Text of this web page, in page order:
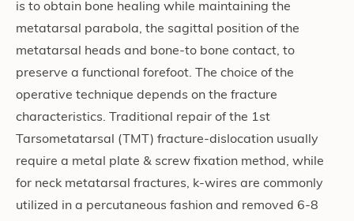
is to obtain bone healing while maintaining the
metatarsal parabola, the sagittal position of the
metatarsal heads and bone-to bone contact, to
preserve a functional forefoot. The choice of the
operative technique depends on the fracture
characteristics. Traditional repair of the 1st
Tarsometatarsal (TMT) fracture-dislocation usually
require a metal plate & screw fixation method, while
for neck metatarsal fractures, k-wires are commonly
utilized in a percutaneous fashion and removed 6-8